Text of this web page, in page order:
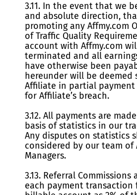
3.11. In the event that we
and absolute direction,
promoting any Affmy.com
of Traffic Quality
account with Affmy.com
terminated and all
have otherwise been
hereunder will be deemed
Affiliate in partial payment
for Affiliate’s breach.
3.12. All payments are
basis of statistics in our
Any disputes on statistics
considered by our team of
Managers.
3.13. Referral Commissions
each payment transaction